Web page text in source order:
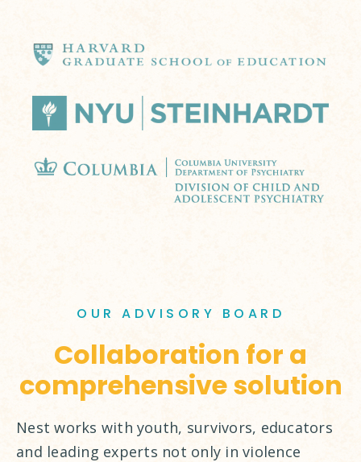
OUR ADVISORY BOARD
Collaboration for a
comprehensive solution
Nest works with youth, survivors, educators
and leading experts not only in violence